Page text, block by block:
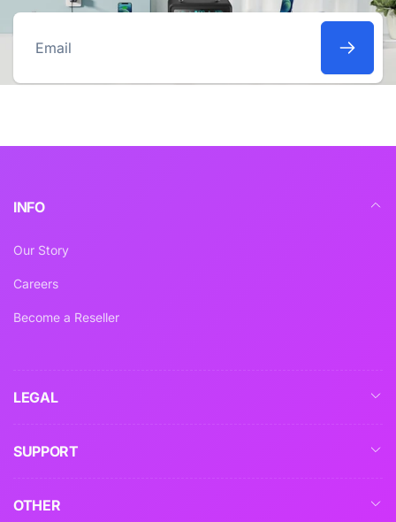
Email
INFO
Our Story
Careers
Become a Reseller
LEGAL
SUPPORT
OTHER